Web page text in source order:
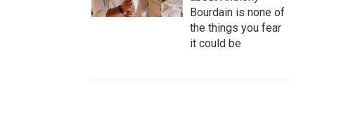
Bourdain is none of
the things you fear
it could be